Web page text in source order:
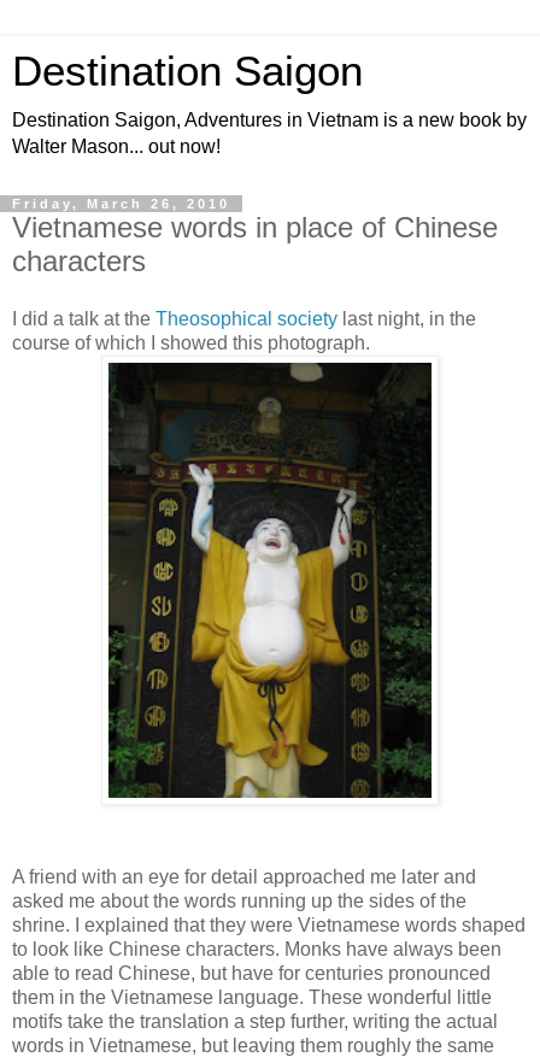
Destination Saigon
Destination Saigon, Adventures in Vietnam is a new book by
Walter Mason... out now!
Friday, March 26, 2010
Vietnamese words in place of Chinese
characters
I did a talk at the Theosophical society last night, in the
course of which I showed this photograph.
A friend with an eye for detail approached me later and
asked me about the words running up the sides of the
shrine. I explained that they were Vietnamese words shaped
to look like Chinese characters. Monks have always been
able to read Chinese, but have for centuries pronounced
them in the Vietnamese language. These wonderful little
motifs take the translation a step further, writing the actual
words in Vietnamese, but leaving them roughly the same